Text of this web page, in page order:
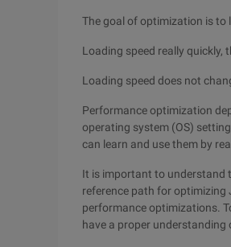
The goal of optimization is to
Loading speed really quickly,
Loading speed does not
Performance optimization
operating system (OS)
can learn and use them by
It is important to understand
reference path for optimizing
performance optimizations.
have a proper understanding